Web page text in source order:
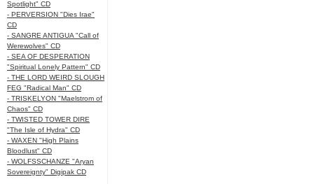
Spotlight" CD
- PERVERSION "Dies Irae"
CD
- SANGRE ANTIGUA "Call of
Werewolves" CD
- SEA OF DESPERATION
"Spiritual Lonely Pattern" CD
- THE LORD WEIRD SLOUGH
FEG "Radical Man" CD
- TRISKELYON "Maelstrom of
Chaos" CD
- TWISTED TOWER DIRE
"The Isle of Hydra" CD
- WAXEN "High Plains
Bloodlust" CD
- WOLFSSCHANZE "Aryan
Sovereignty" Digipak CD